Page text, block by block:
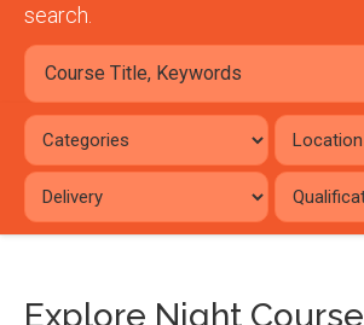
search.
Explore Night